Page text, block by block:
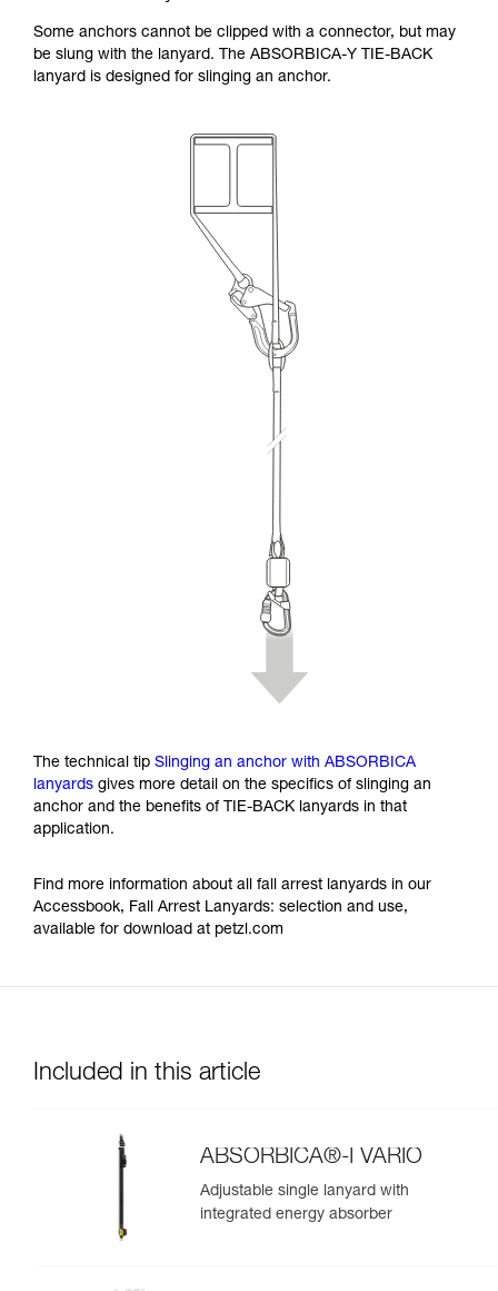
Some anchors cannot be clipped with a connector, but may
be slung with the lanyard. The ABSORBICA-Y TIE-BACK
lanyard is designed for slinging an anchor.
The technical tip Slinging an anchor with ABSORBICA
lanyards gives more detail on the specifics of slinging an
anchor and the benefits of TIE-BACK lanyards in that
application.
Find more information about all fall arrest lanyards in our
Accessbook, Fall Arrest Lanyards: selection and use,
available for download at petzl.com
Included in this article
ABSORBICA®-I VARIO
Adjustable single lanyard with
integrated energy absorber